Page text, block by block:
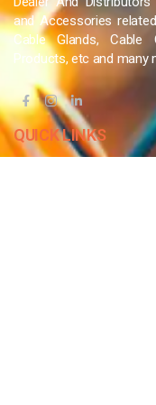
and Accessories
Cable Glands, Cable
Products, etc and many
QUICK LINKS